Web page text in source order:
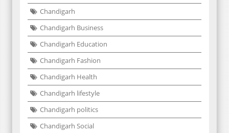
Chandigarh
Chandigarh Business
Chandigarh Education
Chandigarh Fashion
Chandigarh Health
Chandigarh lifestyle
Chandigarh politics
Chandigarh Social